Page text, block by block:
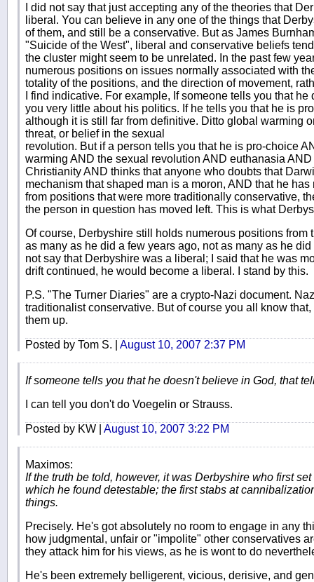
I did not say that just accepting any of the theories that
liberal. You can believe in any one of the things that
of them, and still be a conservative. But as James
"Suicide of the West", liberal and conservative beliefs
the cluster might seem to be unrelated. In the past few
numerous positions on issues normally associated with
totality of the positions, and the direction of movement,
I find indicative. For example, If someone tells you that
you very little about his politics. If he tells you that he is
although it is still far from definitive. Ditto global warming
threat, or belief in the sexual
revolution. But if a person tells you that he is pro-choice
warming AND the sexual revolution AND euthanasia
Christianity AND thinks that anyone who doubts that
mechanism that shaped man is a moron, AND that he
from positions that were more traditionally conservative,
the person in question has moved left. This is what
Of course, Derbyshire still holds numerous positions from
as many as he did a few years ago, not as many as he
not say that Derbyshire was a liberal; I said that he was
drift continued, he would become a liberal. I stand by this.
P.S. "The Turner Diaries" are a crypto-Nazi document.
traditionalist conservative. But of course you all know
them up.
Posted by Tom S. | August 10, 2007 2:37 PM
If someone tells you that he doesn't believe in God, that
I can tell you don't do Voegelin or Strauss.
Posted by KW | August 10, 2007 3:22 PM
Maximos:
If the truth be told, however, it was Derbyshire who first
which he found detestable; the first stabs at
things.
Precisely. He's got absolutely no room to engage in any
how judgmental, unfair or "impolite" other conservatives
they attack him for his views, as he is wont to do
He's been extremely belligerent, vicious, derisive, and